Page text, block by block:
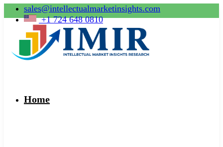
sales@intellectualmarketinsights.com
+1 724 648 0810
Home